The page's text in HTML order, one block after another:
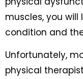
muscles, you
condition and
Unfortunately,
physical